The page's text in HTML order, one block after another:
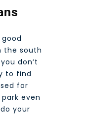
the south
don’t
to find
for
even
your